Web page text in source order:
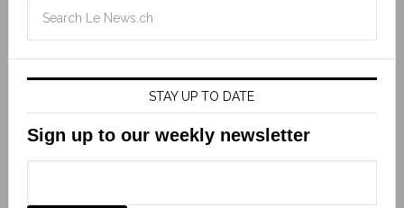
STAY UP TO DATE
Sign up to our weekly newsletter